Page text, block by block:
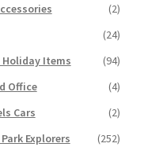
(2)
(24)
Holiday Items
(94)
Office
(4)
Cars
(2)
Explorers
(252)